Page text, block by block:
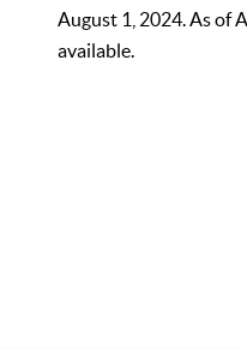
August 1, 2024. As of
available.